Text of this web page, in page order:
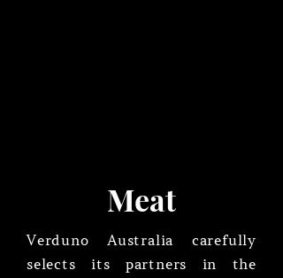
Meat
Verduno Australia carefully
selects its partners in the